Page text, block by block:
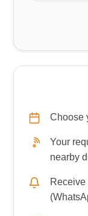
Choose
Your
nearby